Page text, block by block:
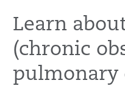
Learn
(chronic
pulmonary